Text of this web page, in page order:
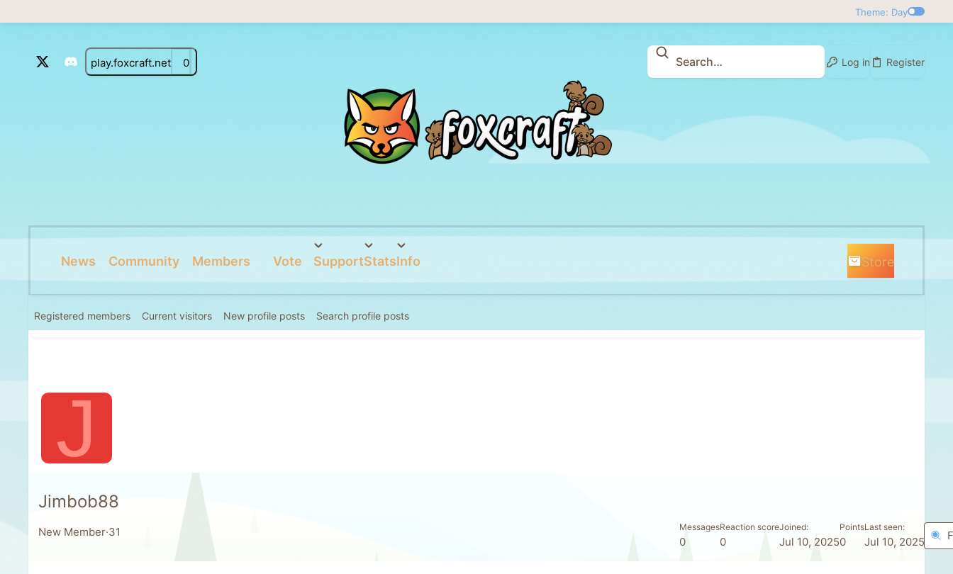
Theme: Day
play.foxcraft.net 0 Log in Register
News Community Members Vote SupportStatsInfo Store
Registered members Current visitors New profile posts Search profile posts
J
Jimbob88
New Member·31 Messages
0
Reaction score
0
Joined
Jul 10, 2025
Points
0
Last seen
Jul 10, 2025